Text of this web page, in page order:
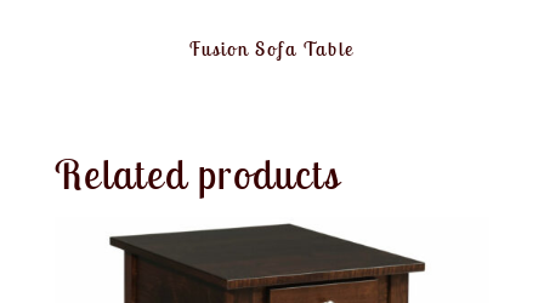
Fusion Sofa Table
Related products